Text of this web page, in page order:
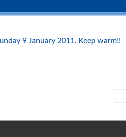
9 January 2011. Keep warm!!